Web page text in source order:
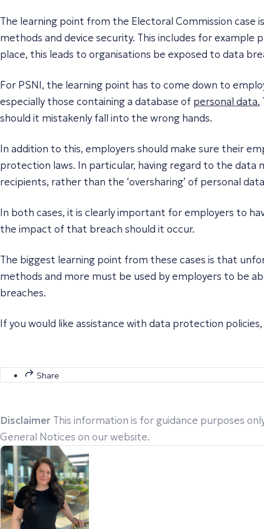
The learning point from the Electoral Commission case
methods and device security. This includes for
place, this leads to organisations be exposed to data
For PSNI, the learning point has to come down to
especially those containing a database of personal data.
should it mistakenly fall into the wrong hands.
In addition to this, employers should make sure their
protection laws. In particular, having regard to the
recipients, rather than the ‘oversharing’ of personal
In both cases, it is clearly important for employers to
the impact of that breach should it occur.
The biggest learning point from these cases is that
methods and more must be used by employers to be
breaches.
If you would like assistance with data protection
Share
Disclaimer This information is for guidance purposes
General Notices on our website.